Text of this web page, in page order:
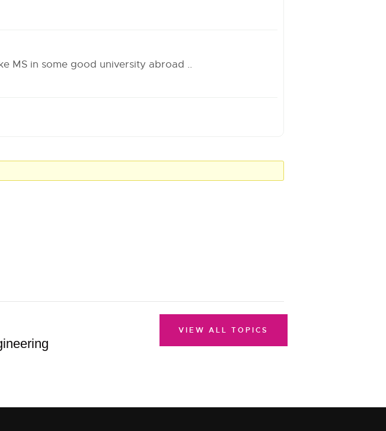
MS in some good university abroad ..
VIEW ALL TOPICS